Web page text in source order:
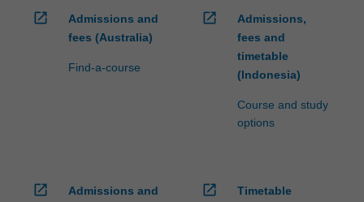
open_in_new
Admissions and
fees (Australia)
Find-a-course
open_in_new
Admissions,
fees and
timetable
(Indonesia)
Course and study
options
open_in_new
Admissions and
open_in_new
Timetable